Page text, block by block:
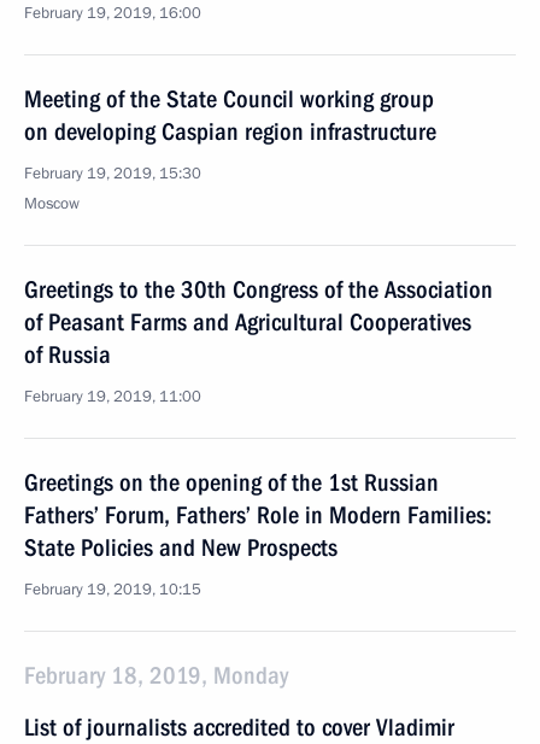
February 19, 2019, 16:00
Meeting of the State Council working group
on developing Caspian region infrastructure
February 19, 2019, 15:30
Moscow
Greetings to the 30th Congress of the Association
of Peasant Farms and Agricultural Cooperatives
of Russia
February 19, 2019, 11:00
Greetings on the opening of the 1st Russian
Fathers’ Forum, Fathers’ Role in Modern Families:
State Policies and New Prospects
February 19, 2019, 10:15
February 18, 2019, Monday
List of journalists accredited to cover Vladimir